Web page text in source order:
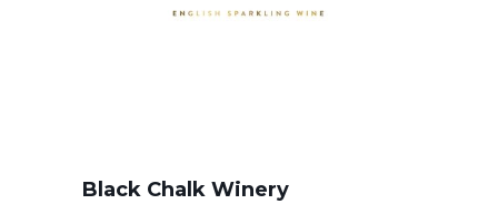
Black Chalk Winery